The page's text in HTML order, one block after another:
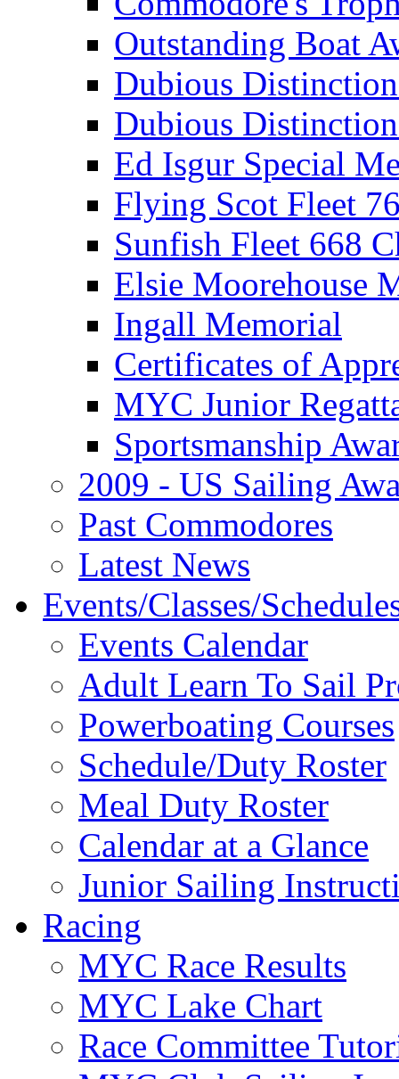
Outstanding Boat
Dubious
Dubious
Ed Isgur Special
Flying Scot Fleet
Sunfish Fleet 668
Elsie Moorehouse
Ingall Memorial
Certificates of
MYC Junior
Sportsmanship
2009 - US Sailing
Past Commodores
Latest News
Events/Classes/
Events Calendar
Adult Learn To Sail
Powerboating Courses
Schedule/Duty Roster
Meal Duty Roster
Calendar at a Glance
Junior Sailing
Racing
MYC Race Results
MYC Lake Chart
Race Committee